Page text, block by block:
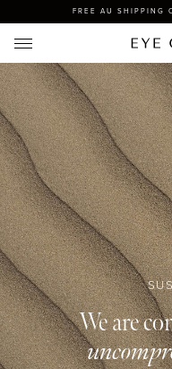
FREE AU SHIPPING
We are